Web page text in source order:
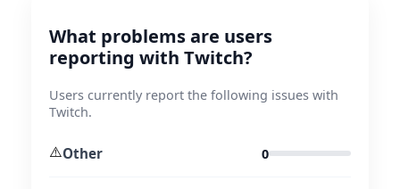
What problems are users
reporting with Twitch?
Users currently report the following issues with
Twitch.
⚠️Other 0